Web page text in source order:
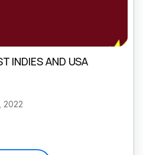
INDIES AND USA
2022